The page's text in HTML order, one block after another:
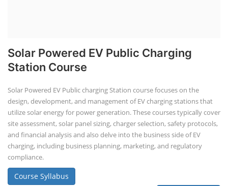
Solar Powered EV Public Charging
Station Course
Solar Powered EV Public charging Station course focuses on the
design, development, and management of EV charging stations that
utilize solar energy for power generation. These courses typically cover
site assessment, solar panel sizing, charger selection, safety protocols,
and financial analysis and also delve into the business side of EV
charging, including business planning, marketing, and regulatory
compliance.
Course Syllabus